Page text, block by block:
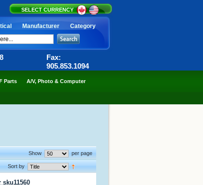
SELECT CURRENCY
Manufacturer Category
Fax:
905.853.1094
Parts A/V, Photo & Computer
Show per page
Sort by